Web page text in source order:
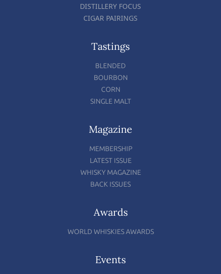
DISTILLERY FOCUS
CIGAR PAIRINGS
Tastings
BLENDED
BOURBON
CORN
SINGLE MALT
Magazine
MEMBERSHIP
LATEST ISSUE
WHISKY MAGAZINE
BACK ISSUES
Awards
WORLD WHISKIES AWARDS
Events